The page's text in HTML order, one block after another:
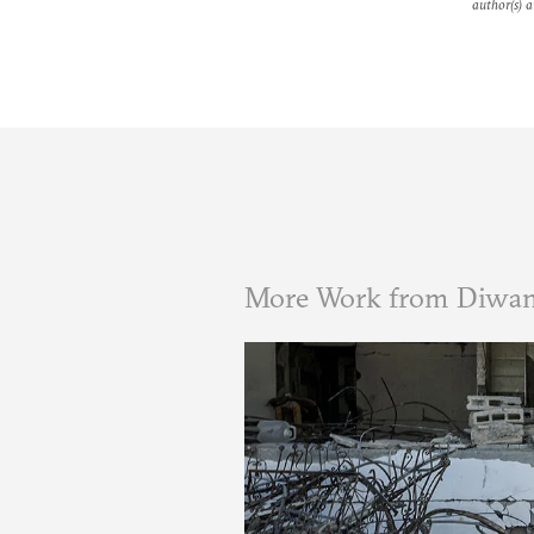
author(s)
More Work from